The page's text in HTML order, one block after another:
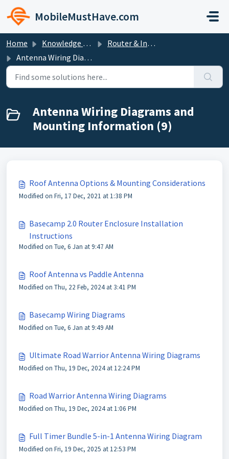
Skip to main content
MobileMustHave.com
Home Knowledge base
Router & Internet Bundle Setup Guides
Antenna Wiring Diagrams and Mounting Information
Antenna Wiring Diagrams and
Mounting Information (9)
Roof Antenna Options & Mounting Considerations
Modified on Fri, 17 Dec, 2021 at 1:38 PM
Basecamp 2.0 Router Enclosure Installation
Instructions
Modified on Tue, 6 Jan at 9:47 AM
Roof Antenna vs Paddle Antenna
Modified on Thu, 22 Feb, 2024 at 3:41 PM
Basecamp Wiring Diagrams
Modified on Tue, 6 Jan at 9:49 AM
Ultimate Road Warrior Antenna Wiring Diagrams
Modified on Thu, 19 Dec, 2024 at 12:24 PM
Road Warrior Antenna Wiring Diagrams
Modified on Thu, 19 Dec, 2024 at 1:06 PM
Full Timer Bundle 5-in-1 Antenna Wiring Diagram
Modified on Fri, 19 Dec, 2025 at 12:53 PM